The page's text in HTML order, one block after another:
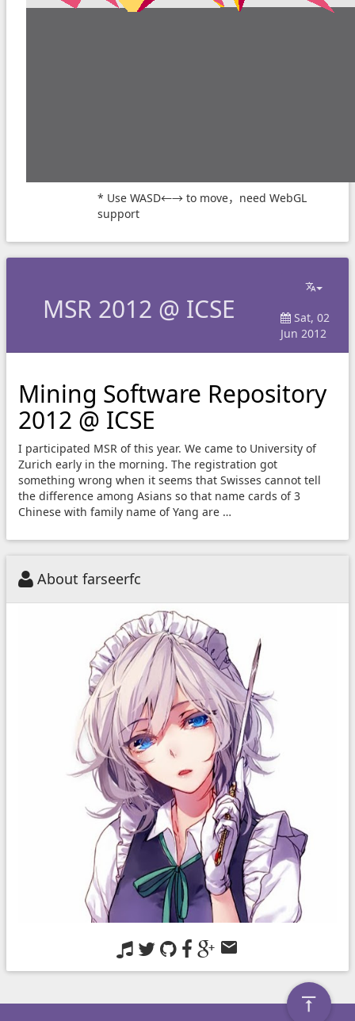
* Use WASD←→ to move，need WebGL
support
MSR 2012 @ ICSE
Sat, 02
Jun 2012
Mining Software Repository
2012 @ ICSE
I participated MSR of this year. We came to University of
Zurich early in the morning. The registration got
something wrong when it seems that Swisses cannot tell
the difference among Asians so that name cards of 3
Chinese with family name of Yang are …
About farseerfc